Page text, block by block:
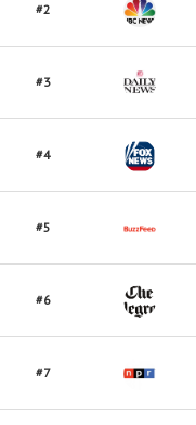
#2
#3
#4
#5
#6
#7